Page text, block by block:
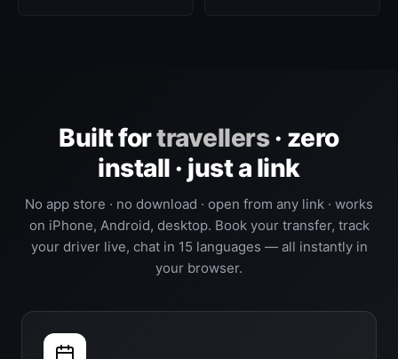
Built fortravellers· zero
install · just a link
No app store · no download · open from any link · works
on iPhone, Android, desktop. Book your transfer, track
your driver live, chat in 15 languages — all instantly in
your browser.